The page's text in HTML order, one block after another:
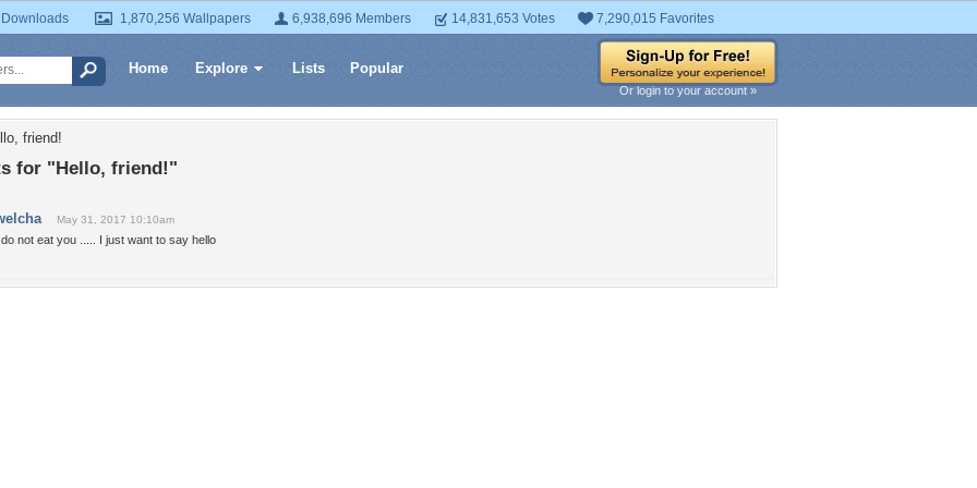
1,870,256 Wallpapers 6,938,696 Members 14,831,653 Votes 7,290,015 Favorites
Home Explore Lists Popular
Or login to your account »
friend!
for "Hello, friend!"
May 31, 2017 10:10am
not eat you ..... I just want to say hello